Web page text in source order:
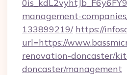
management-
133899219/ https://
url=https://
renovation-doncaster/
doncaster/management